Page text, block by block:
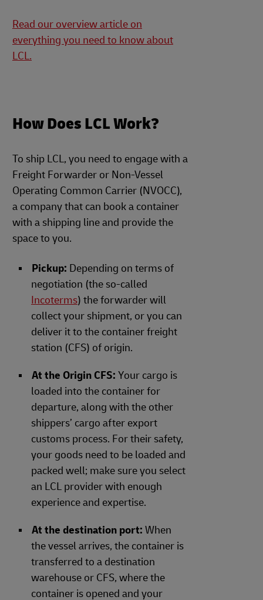
Read our overview article on
everything you need to know about
LCL.
How Does LCL Work?
To ship LCL, you need to engage with a
Freight Forwarder or Non-Vessel
Operating Common Carrier (NVOCC),
a company that can book a container
with a shipping line and provide the
space to you.
Pickup: Depending on terms of
negotiation (the so-called
Incoterms) the forwarder will
collect your shipment, or you can
deliver it to the container freight
station (CFS) of origin.
At the Origin CFS: Your cargo is
loaded into the container for
departure, along with the other
shippers’ cargo after export
customs process. For their safety,
your goods need to be loaded and
packed well; make sure you select
an LCL provider with enough
experience and expertise.
At the destination port: When
the vessel arrives, the container is
transferred to a destination
warehouse or CFS, where the
container is opened and your